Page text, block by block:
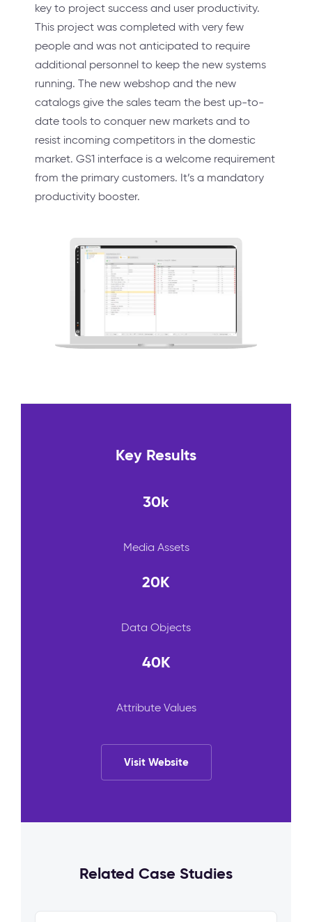
key to project success and user productivity.
This project was completed with very few
people and was not anticipated to require
additional personnel to keep the new systems
running. The new webshop and the new
catalogs give the sales team the best up-to-
date tools to conquer new markets and to
resist incoming competitors in the domestic
market. GS1 interface is a welcome requirement
from the primary customers. It’s a mandatory
productivity booster.
Key Results
30k
Media Assets
20K
Data Objects
40K
Attribute Values
Visit Website
Related Case Studies